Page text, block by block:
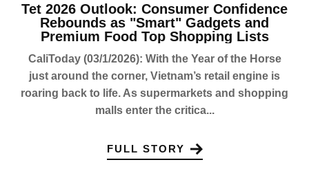
Tet 2026 Outlook: Consumer Confidence
Rebounds as "Smart" Gadgets and
Premium Food Top Shopping Lists
CaliToday (03/1/2026): With the Year of the Horse
just around the corner, Vietnam’s retail engine is
roaring back to life. As supermarkets and shopping
malls enter the critica...
FULL STORY